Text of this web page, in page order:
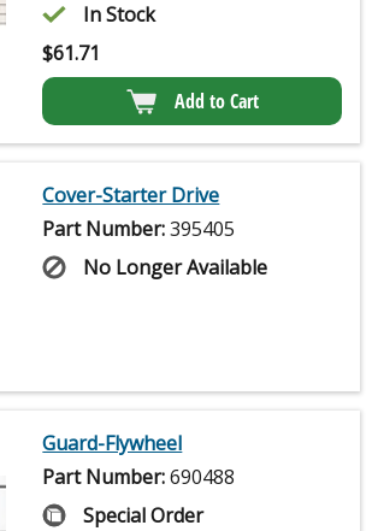
In Stock
$61.71
Add to Cart
Cover-Starter Drive
Part Number:395405
No Longer Available
Guard-Flywheel
Part Number:690488
Special Order